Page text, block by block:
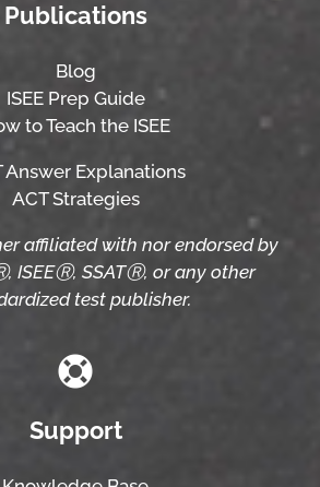
Publications
Blog
ISEE Prep Guide
to Teach the ISEE
Answer Explanations
ACT Strategies
affiliated with nor endorsed by
ISEEⓇ, SSATⓇ, or any other
test publisher.
Support